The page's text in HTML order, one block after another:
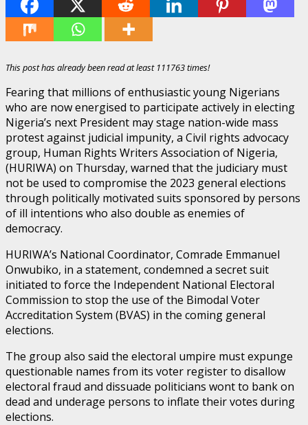
This post has already been read at least 111763 times!
Fearing that millions of enthusiastic young Nigerians
who are now energised to participate actively in electing
Nigeria’s next President may stage nation-wide mass
protest against judicial impunity, a Civil rights advocacy
group, Human Rights Writers Association of Nigeria,
(HURIWA) on Thursday, warned that the judiciary must
not be used to compromise the 2023 general elections
through politically motivated suits sponsored by persons
of ill intentions who also double as enemies of
democracy.
HURIWA’s National Coordinator, Comrade Emmanuel
Onwubiko, in a statement, condemned a secret suit
initiated to force the Independent National Electoral
Commission to stop the use of the Bimodal Voter
Accreditation System (BVAS) in the coming general
elections.
The group also said the electoral umpire must expunge
questionable names from its voter register to disallow
electoral fraud and dissuade politicians wont to bank on
dead and underage persons to inflate their votes during
elections.